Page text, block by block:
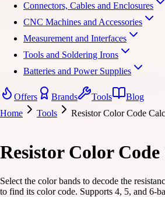
Connectors, Cables and Enclosures
CNC Machines and Accessories
Measurement and Interfaces
Tools and Soldering Irons
Batteries and Power Supplies
Offers Brands Tools
Blog
Home
Tools Resistor Color Code
Resistor Color
Select the color bands to decode the
to find its color code. Supports 4, 5, and 6-